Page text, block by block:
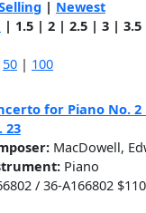
| Newest
| 1.5 | 2 | 2.5 | 3 | 3.5
50 | 100
for Piano No.
23
MacDowell,
Piano
/ 36-A166802